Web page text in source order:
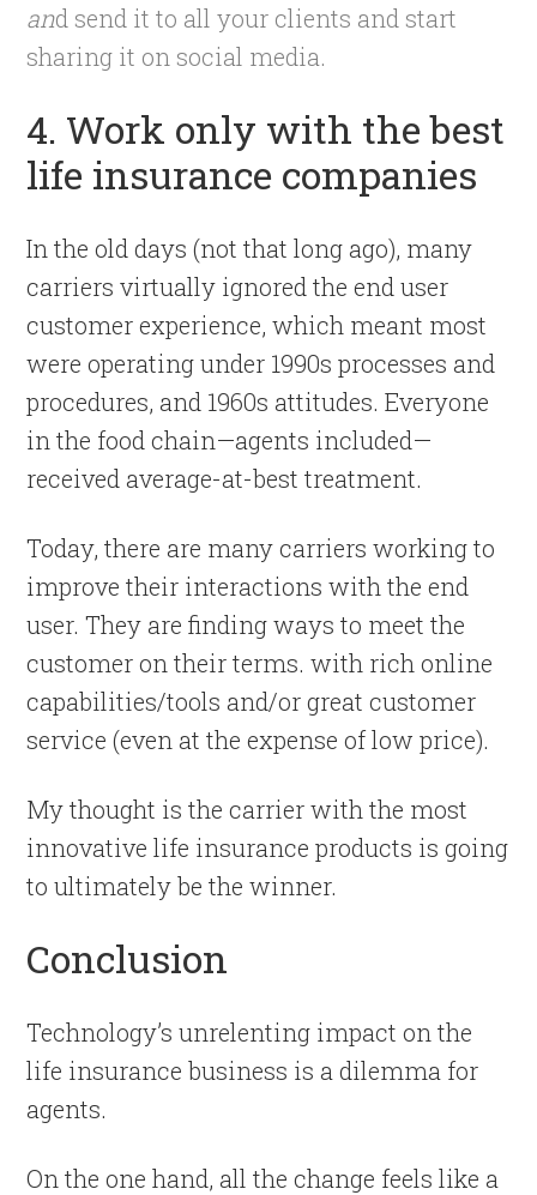
and send it to all your clients and start
sharing it on social media.
4. Work only with the best
life insurance companies
In the old days (not that long ago), many
carriers virtually ignored the end user
customer experience, which meant most
were operating under 1990s processes and
procedures, and 1960s attitudes. Everyone
in the food chain—agents included—
received average-at-best treatment.
Today, there are many carriers working to
improve their interactions with the end
user. They are finding ways to meet the
customer on their terms. with rich online
capabilities/tools and/or great customer
service (even at the expense of low price).
My thought is the carrier with the most
innovative life insurance products is going
to ultimately be the winner.
Conclusion
Technology’s unrelenting impact on the
life insurance business is a dilemma for
agents.
On the one hand, all the change feels like a